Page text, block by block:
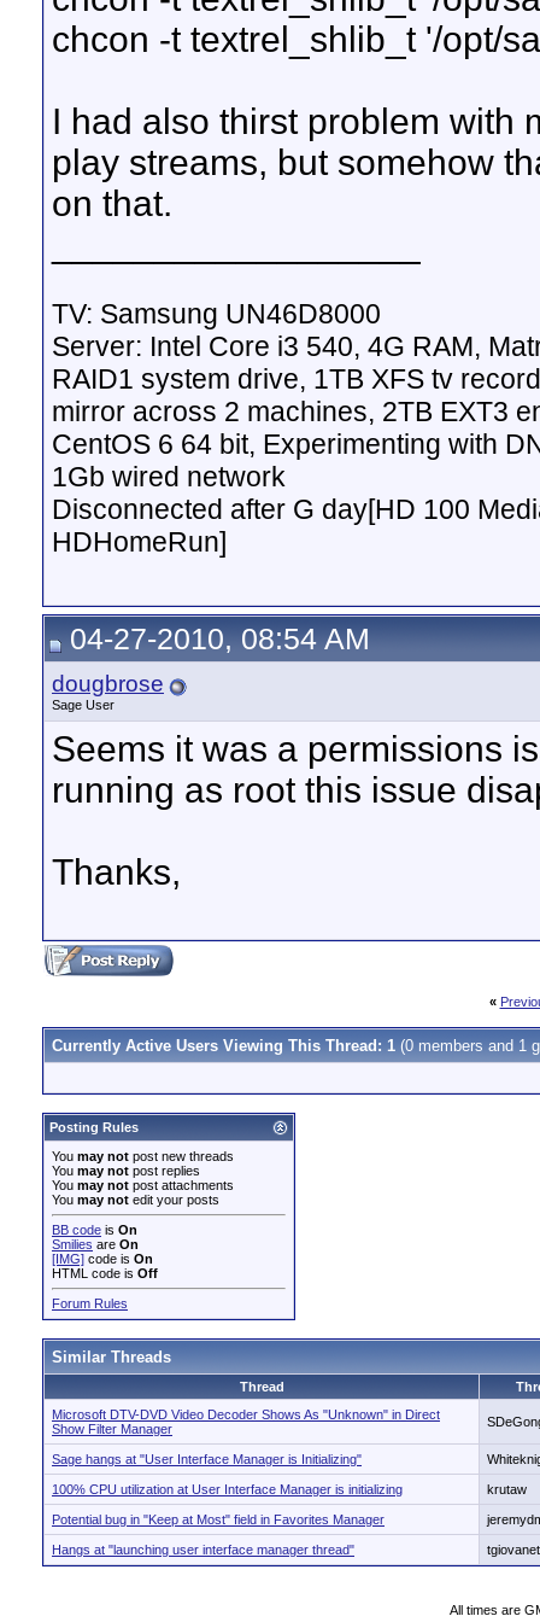
chcon -t textrel_shlib_t '/opt/
I had also thirst problem with
play streams, but somehow
on that.
TV: Samsung UN46D8000
Server: Intel Core i3 540, 4G RAM,
RAID1 system drive, 1TB XFS tv
mirror across 2 machines, 2TB EXT3
CentOS 6 64 bit, Experimenting with
1Gb wired network
Disconnected after G day[HD 100
HDHomeRun]
04-27-2010, 08:54 AM
dougbrose
Sage User
Seems it was a permissions
running as root this issue
Thanks,
«
Currently Active Users Viewing This Thread: 1 (0 members and 1
Posting Rules
You may not post new threads
You may not post replies
You may not post attachments
You may not edit your posts
BB code is On
Smilies are On
[IMG] code is On
HTML code is Off
Forum Rules
Similar Threads
Thread
Microsoft DTV-DVD Video Decoder Shows As "Unknown" in Direct
Show Filter Manager
Sage hangs at "User Interface Manager is Initializing"
100% CPU utilization at User Interface Manager is initializing krutaw
Potential bug in "Keep at Most" field in Favorites Manager
Hangs at "launching user interface manager thread"
All times are